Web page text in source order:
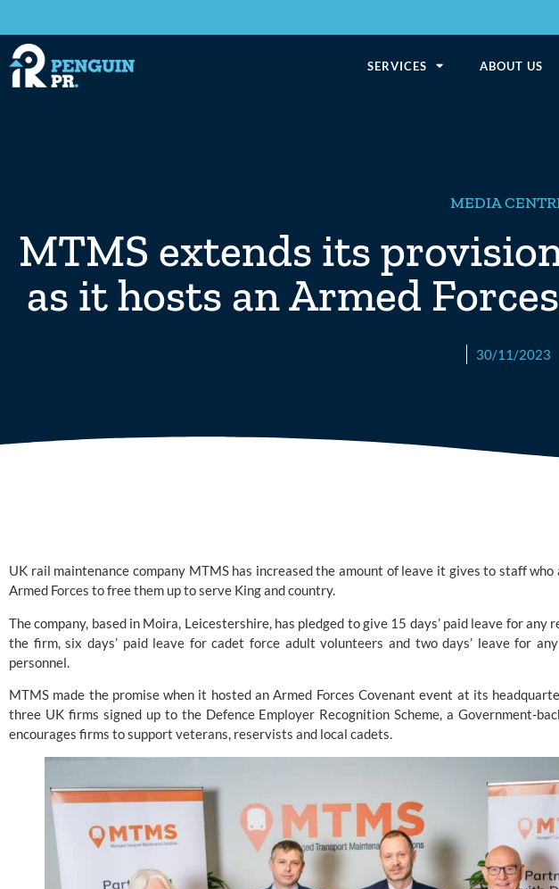
SERVICES ABOUT US
MEDIA
MTMS extends its
as it hosts an Armed
30/11/2023
UK rail maintenance company MTMShas increased the amount of leave it gives to staff
Armed Forces to free them up to serve King and country.
The company, based in Moira, Leicestershire, has pledged to give 15 days’ paid leave for any
the firm, six days’ paid leave for cadet force adult volunteers and two days’ leave for
personnel.
MTMS made the promise when it hosted anArmed Forces Covenant event at its
three UK firms signed up to the Defence Employer Recognition Scheme, a Government-
encourages firms to support veterans, reservists and local cadets.